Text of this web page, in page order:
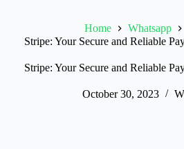
Home
Whatsapp
Stripe: Your Secure and Reliable
Stripe: Your Secure and Reliable
October 30, 2023